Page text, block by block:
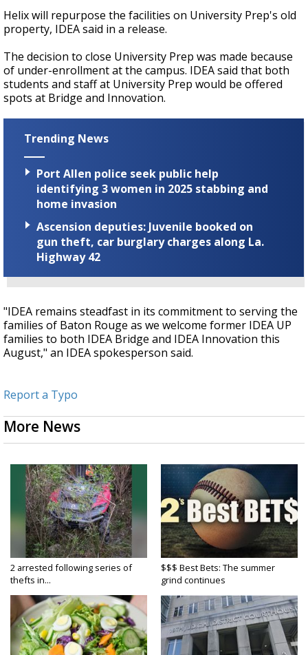
Helix will repurpose the facilities on University Prep's old
property, IDEA said in a release.
The decision to close University Prep was made because
of under-enrollment at the campus. IDEA said that both
students and staff at University Prep would be offered
spots at Bridge and Innovation.
Trending News
Port Allen police seek public help
identifying 3 women in 2025 stabbing and
home invasion
Ascension deputies: Juvenile booked on
gun theft, car burglary charges along La.
Highway 42
"IDEA remains steadfast in its commitment to serving the
families of Baton Rouge as we welcome former IDEA UP
families to both IDEA Bridge and IDEA Innovation this
August," an IDEA spokesperson said.
Report a Typo
More News
2 arrested following series of
thefts in...
$$$ Best Bets: The summer
grind continues